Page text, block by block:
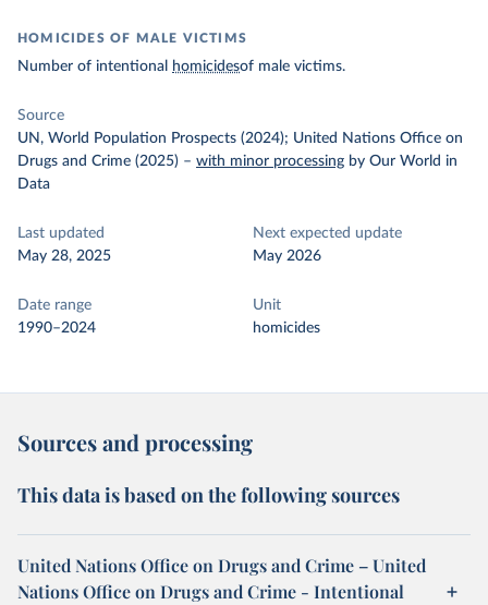
HOMICIDES OF MALE VICTIMS
Number of intentional homicidesof male victims.
Source
UN, World Population Prospects (2024); United Nations Office on
Drugs and Crime (2025) – with minor processing by Our World in
Data
Last updated
May 28, 2025
Next expected update
May 2026
Date range
1990–2024
Unit
homicides
Sources and processing
This data is based on the following sources
United Nations Office on Drugs and Crime – United
Nations Office on Drugs and Crime - Intentional